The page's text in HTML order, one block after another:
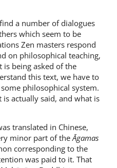
a number of dialogues
which seem to be
Zen masters respond
on philosophical teaching,
being asked of the
this text, we have to
philosophical system.
actually said, and what is
translated in Chinese,
minor part of theĀgamas
corresponding to the
was paid to it. That